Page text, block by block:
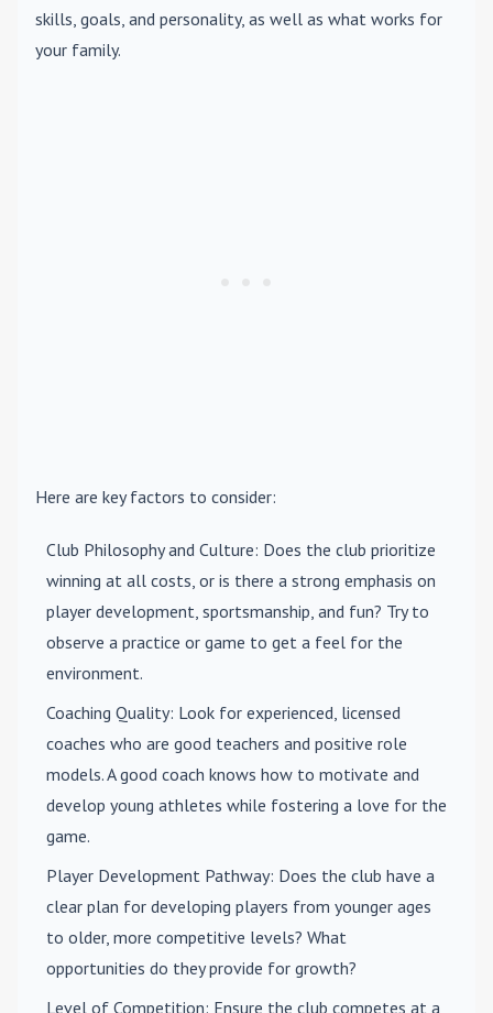
skills, goals, and personality, as well as what works for
your family.
Here are key factors to consider:
Club Philosophy and Culture: Does the club prioritize
winning at all costs, or is there a strong emphasis on
player development, sportsmanship, and fun? Try to
observe a practice or game to get a feel for the
environment.
Coaching Quality: Look for experienced, licensed
coaches who are good teachers and positive role
models. A good coach knows how to motivate and
develop young athletes while fostering a love for the
game.
Player Development Pathway: Does the club have a
clear plan for developing players from younger ages
to older, more competitive levels? What
opportunities do they provide for growth?
Level of Competition: Ensure the club competes at a